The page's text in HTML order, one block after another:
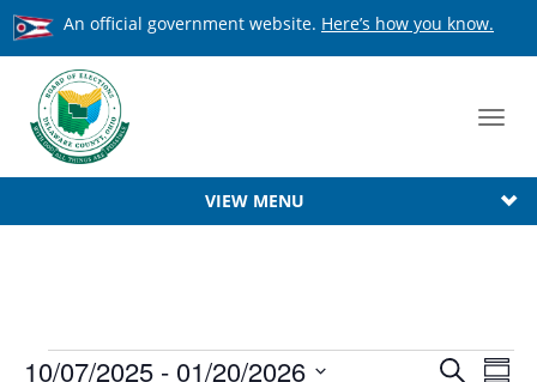
An official government website. Here’s how you know.
VIEW MENU
Search
10/07/2025 - 01/20/2026